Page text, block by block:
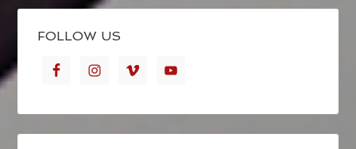
FOLLOW US